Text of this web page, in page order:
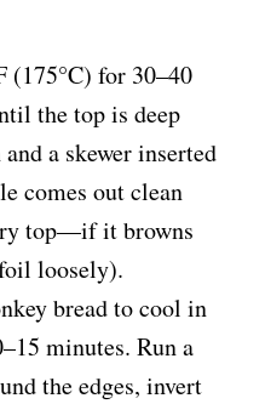
(175°C) for 30–40
the top is deep
a skewer inserted
comes out clean
top—if it browns
loosely).
bread to cool in
minutes. Run a
the edges, invert